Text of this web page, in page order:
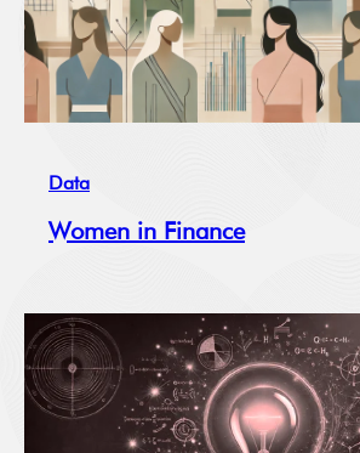
Data
Women in Finance